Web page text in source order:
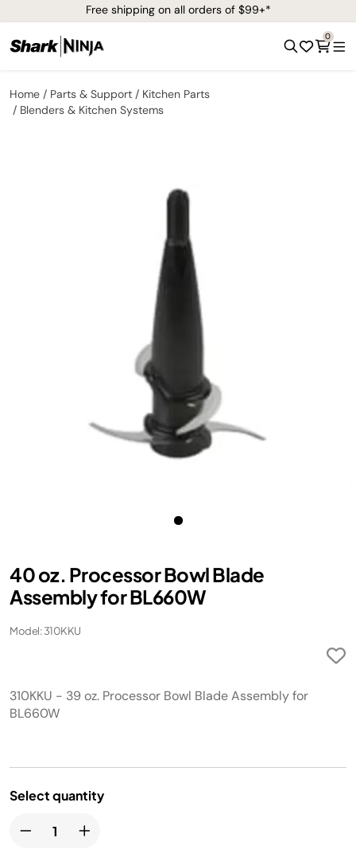
Free shipping on all orders of $99+*
0
Home Parts & Support
Kitchen Parts
Blenders & Kitchen Systems
40 oz. Processor Bowl Blade
Assembly for BL660W
Model: 310KKU
310KKU - 39 oz. Processor Bowl Blade Assembly for
BL660W
Select quantity